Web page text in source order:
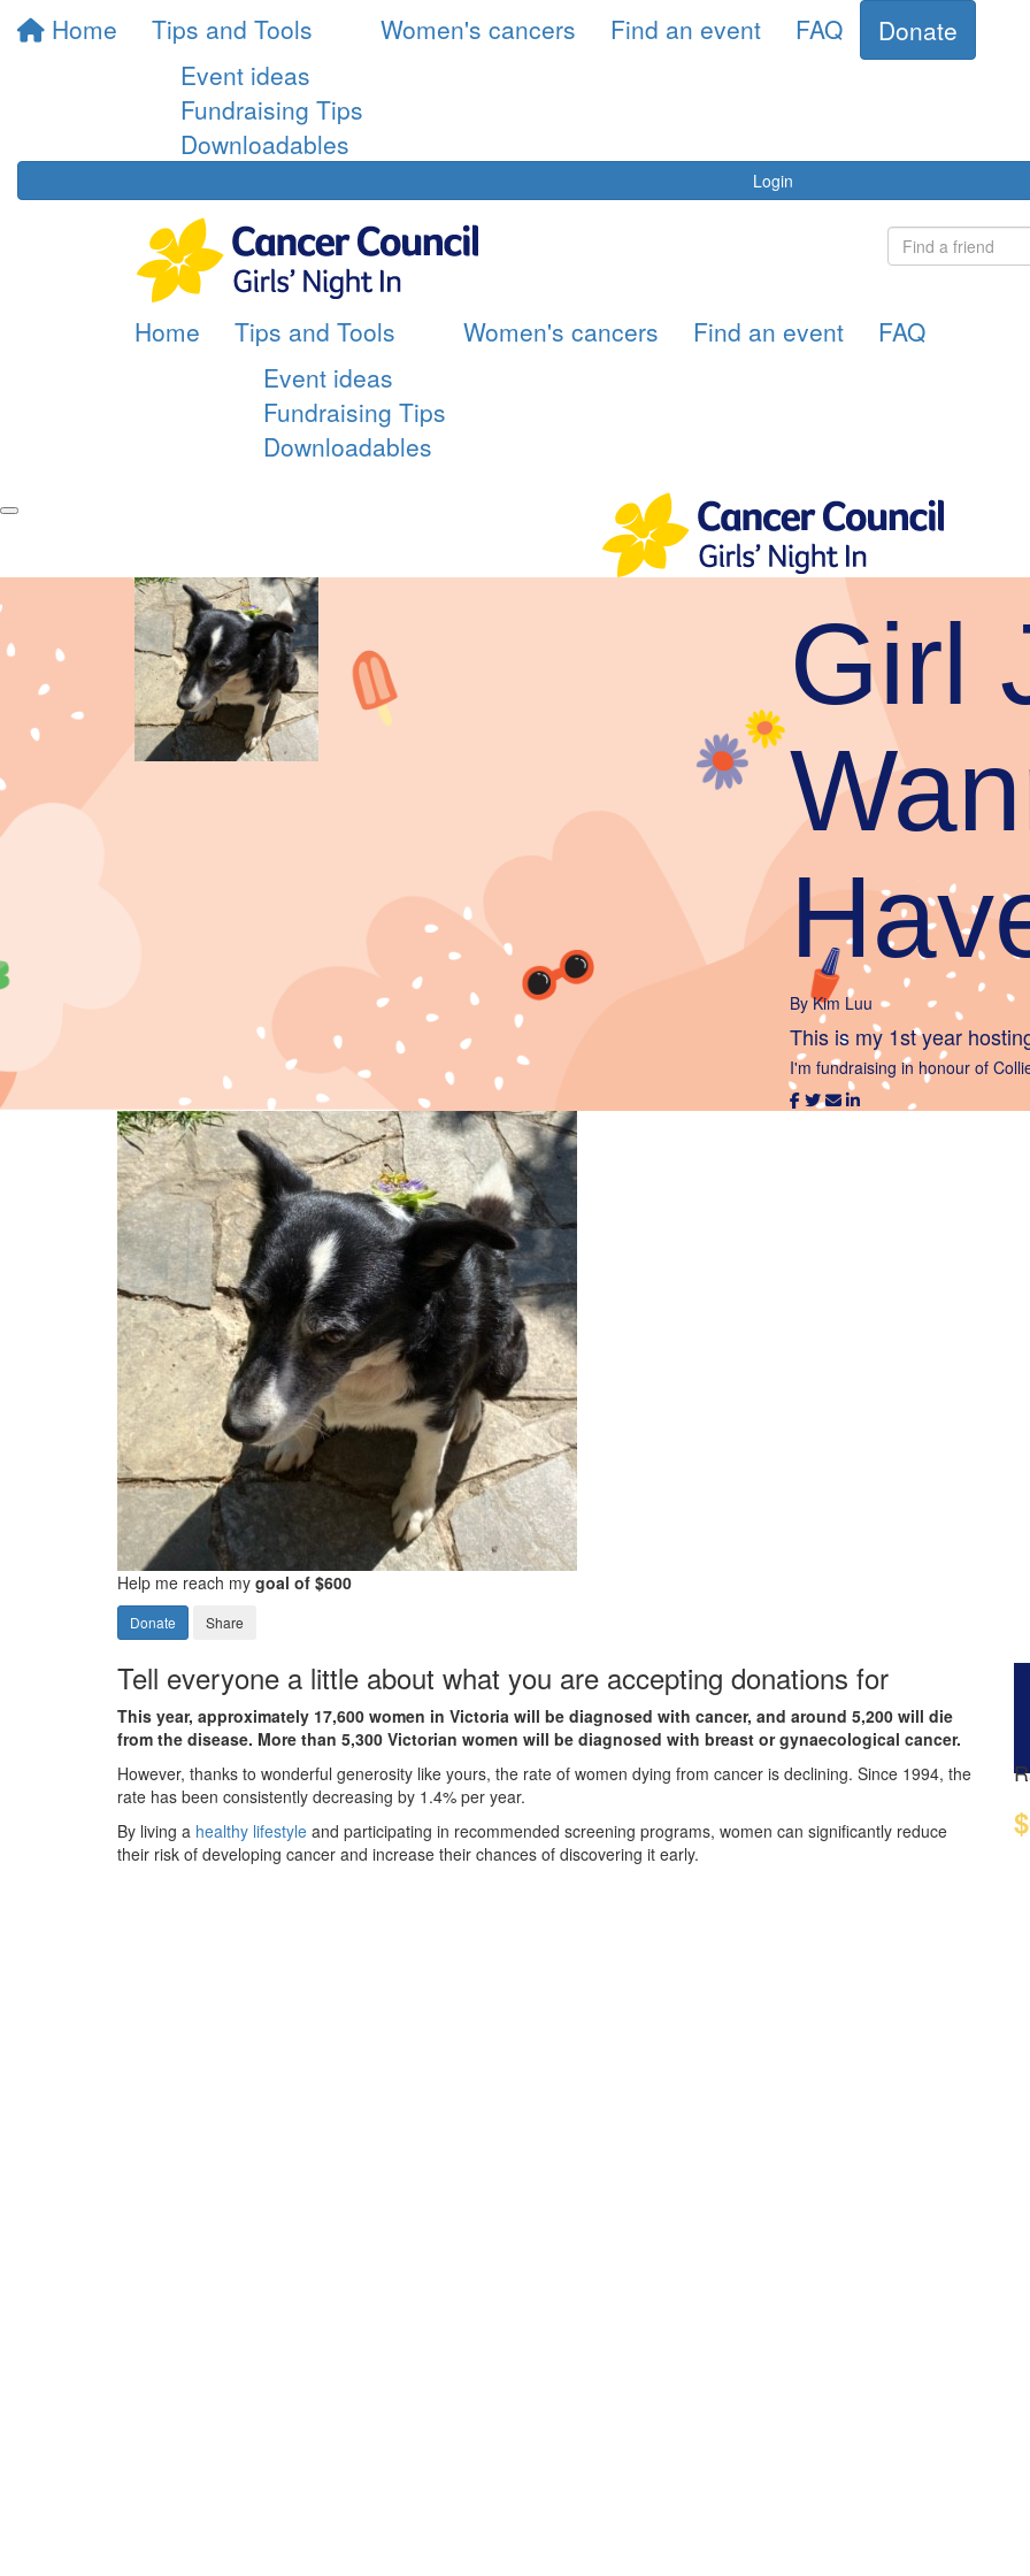
Home
Tips and Tools
Event ideas
Fundraising Tips
Downloadables
Women's cancers Find an event FAQ Donate
Login
Home
Tips and Tools
Event ideas
Fundraising Tips
Downloadables
Women's cancers Find an event FAQ
Girl
ByKim Luu
This is my 1st year
I'm fundraising in honour of
Help me reach my goal of $600
Donate Share
Tell everyone a little about what you are accepting donations for
This year, approximately 17,600 women in Victoria will be diagnosed with cancer, and around 5,200 will die
from the disease. More than 5,300 Victorian women will be diagnosed with breast or gynaecological cancer.
However, thanks to wonderful generosity like yours, the rate of women dying from cancer is declining. Since 1994, the
rate has been consistently decreasing by 1.4% per year.
By living a healthy lifestyle and participating in recommended screening programs, women can significantly reduce
their risk of developing cancer and increase their chances of discovering it early.